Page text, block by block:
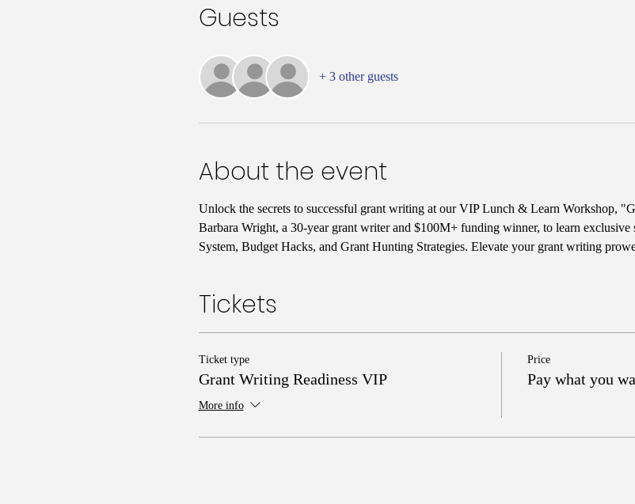
Guests
+ 3 other guests
About the event
Unlock the secrets to successful grant writing at our VIP Lunch & Learn Workshop,
Barbara Wright, a 30-year grant writer and $100M+ funding winner, to learn exclusive
System, Budget Hacks, and Grant Hunting Strategies. Elevate your grant writing
Tickets
Ticket type
Grant Writing Readiness VIP
More info
Price
Pay what you